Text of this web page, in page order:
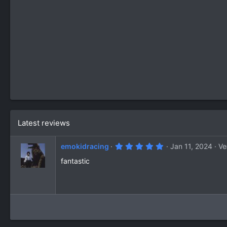
Latest reviews
emokidracing
5
r
Jan 11, 2024
fantastic